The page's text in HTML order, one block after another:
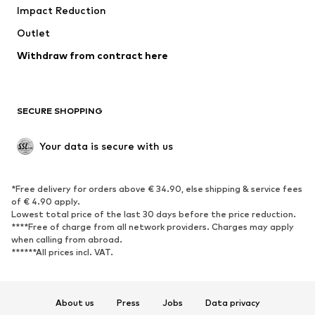
Coats
Swimwear
Blazers
Jumpsuits & playsuits
Upcycling
SHOES
Sneakers
Ankle boots
High heels
Boots
Sandals
Low shoes
Sports shoes
Impact Reduction
Outlet
Withdraw from contract here
SECURE SHOPPING
Your data is secure with us
*Free delivery for orders above € 34.90, else shipping & service fees
of € 4.90 apply.
Lowest total price of the last 30 days before the price reduction.
****Free of charge from all network providers. Charges may apply
when calling from abroad.
******All prices incl. VAT.
About us Press Jobs Data privacy